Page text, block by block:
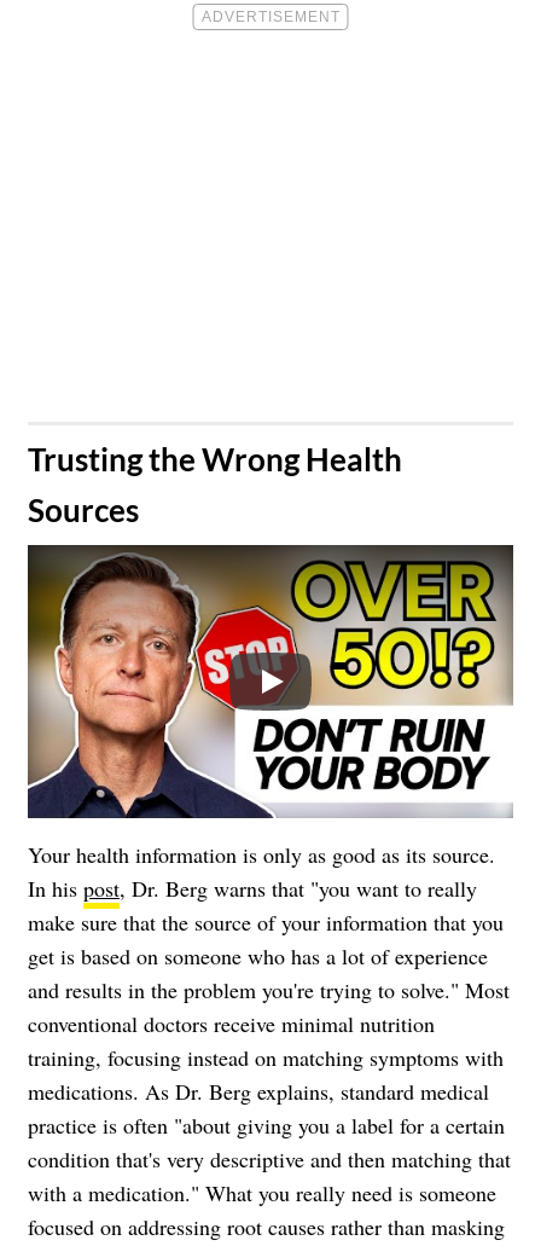
​Trusting the Wrong Health
Sources
Play
Your health information is only as good as its source.
In his post, Dr. Berg warns that "you want to really
make sure that the source of your information that you
get is based on someone who has a lot of experience
and results in the problem you're trying to solve." Most
conventional doctors receive minimal nutrition
training, focusing instead on matching symptoms with
medications. As Dr. Berg explains, standard medical
practice is often "about giving you a label for a certain
condition that's very descriptive and then matching that
with a medication." What you really need is someone
focused on addressing root causes rather than masking